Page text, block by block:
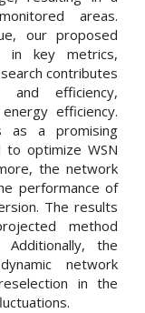
areas.
our proposed
in key metrics,
contributes
and efficiency,
efficiency.
as a promising
optimize WSN
the network
performance of
The results
method
the
network
in the